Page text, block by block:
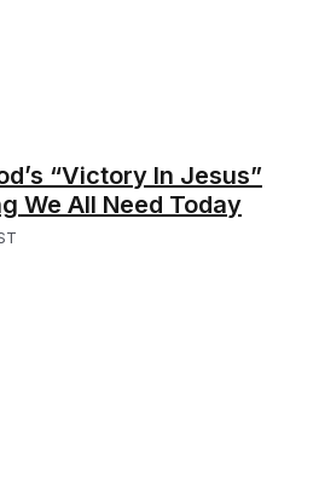
“Victory In Jesus”
We All Need Today